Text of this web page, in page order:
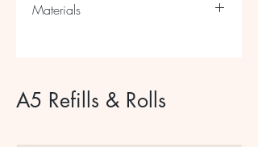
Materials
A5 Refills & Rolls